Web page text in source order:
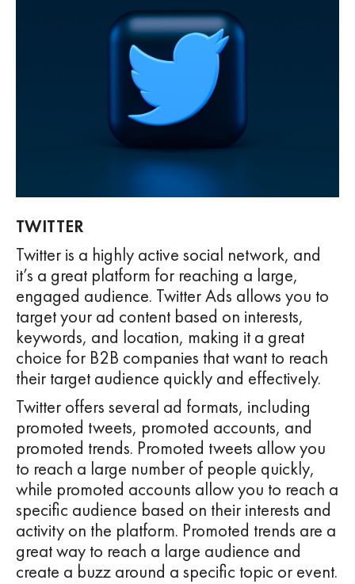
TWITTER
Twitter is a highly active social network, and
it’s a great platform for reaching a large,
engaged audience. Twitter Ads allows you to
target your ad content based on interests,
keywords, and location, making it a great
choice for B2B companies that want to reach
their target audience quickly and effectively.
Twitter offers several ad formats, including
promoted tweets, promoted accounts, and
promoted trends. Promoted tweets allow you
to reach a large number of people quickly,
while promoted accounts allow you to reach a
specific audience based on their interests and
activity on the platform. Promoted trends are a
great way to reach a large audience and
create a buzz around a specific topic or event.